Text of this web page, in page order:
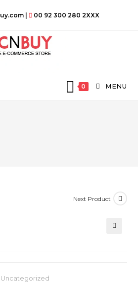
| 00 92 300 280 2XXX
0 MENU
Next Product
Uncategorized